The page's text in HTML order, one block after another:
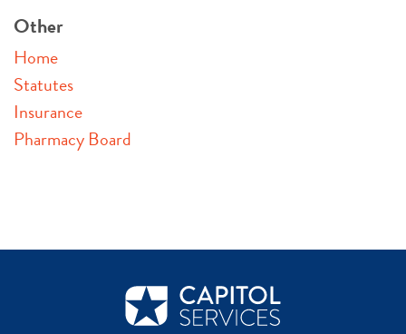
Other
Home
Statutes
Insurance
Pharmacy Board